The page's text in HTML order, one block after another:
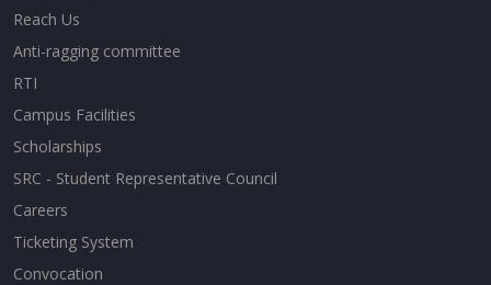
Reach Us
Anti-ragging committee
RTI
Campus Facilities
Scholarships
SRC - Student Representative Council
Careers
Ticketing System
Convocation